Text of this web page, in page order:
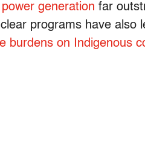
generation far
programs have also
burdens on Indigenous